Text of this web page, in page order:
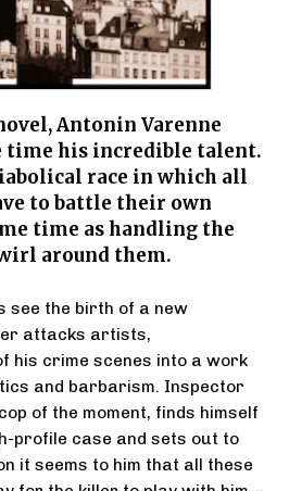
Antonin Varenne
time his incredible talent.
race in which all
to battle their own
time as handling the
around them.
see the birth of a new
attacks artists,
his crime scenes into a work
and barbarism. Inspector
of the moment, finds himself
profile case and sets out to
it seems to him that all these